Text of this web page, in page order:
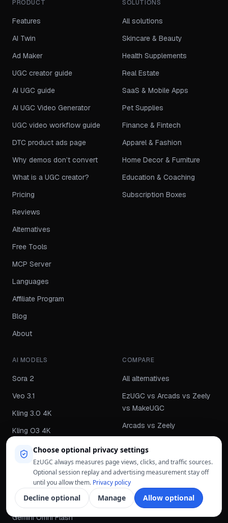
Choose optional privacy settings
EzUGC always measures page views, clicks, and traffic sources.
Optional session replay and advertising measurement stay off
until you allow them. Privacy policy
Decline optional Manage Allow optional
PRODUCT
Features
AI Twin
Ad Maker
UGC creator guide
AI UGC guide
AI UGC Video Generator
UGC video workflow guide
DTC product ads page
Why demos don’t convert
What is a UGC creator?
Pricing
Reviews
Alternatives
Free Tools
MCP Server
Languages
Affiliate Program
Blog
About
SOLUTIONS
All solutions
Skincare & Beauty
Health Supplements
Real Estate
SaaS & Mobile Apps
Pet Supplies
Finance & Fintech
Apparel & Fashion
Home Decor & Furniture
Education & Coaching
Subscription Boxes
AI MODELS
Sora 2
Veo 3.1
Kling 3.0 4K
Kling O3 4K
Kling 2.5
Grok Imagine Video
Grok Imagine Image
HappyHorse 1.0
Gemini Omni Flash
COMPARE
All alternatives
EzUGC vs Arcads vs Zeely
vs MakeUGC
Arcads vs Zeely
Zeely vs MakeUGC
Arcads vs EzUGC
Zeely vs EzUGC